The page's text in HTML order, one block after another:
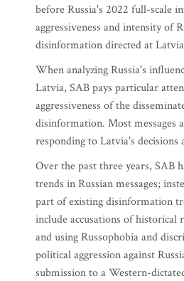
before Russia's 2022 full-scale
aggressiveness and intensity of
disinformation directed at
When analyzing Russia's
Latvia, SAB pays particular
aggressiveness of the
disinformation. Most messages
responding to Latvia's decisions
Over the past three years, SAB
trends in Russian messages;
part of existing disinformation
include accusations of
and using Russophobia and
political aggression against
submission to a Western-